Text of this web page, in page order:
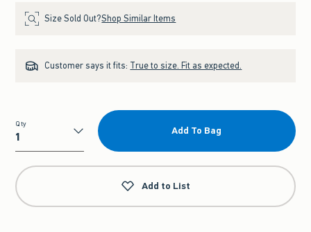
Size Sold Out?Shop Similar Items
Customer says it fits: True to size. Fit as expected.
Qty
Qty
Add To Bag
Add to List